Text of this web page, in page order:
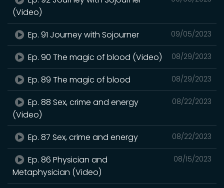
(Video)
09/05/2023
Ep. 91 Journey with Sojourner
08/29/2023
Ep. 90 The magic of blood (Video)
08/29/2023
Ep. 89 The magic of blood
08/22/2023
Ep. 88 Sex, crime and energy
(Video)
08/22/2023
Ep. 87 Sex, crime and energy
08/15/2023
Ep. 86 Physician and
Metaphysician (Video)